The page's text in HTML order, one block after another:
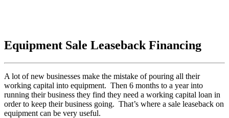
Equipment Sale Leaseback Financing
A lot of new businesses make the mistake of pouring all their
working capital into equipment. Then 6 months to a year into
running their business they find they need a working capital loan in
order to keep their business going. That’s where a sale leaseback on
equipment can be very useful.